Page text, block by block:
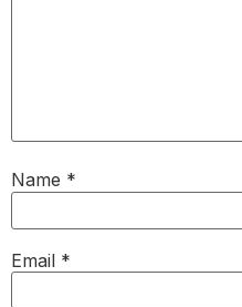
Name *
Email *